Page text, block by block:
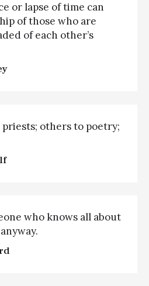
or lapse of time can
of those who are
of each other’s
priests; others to poetry;
who knows all about